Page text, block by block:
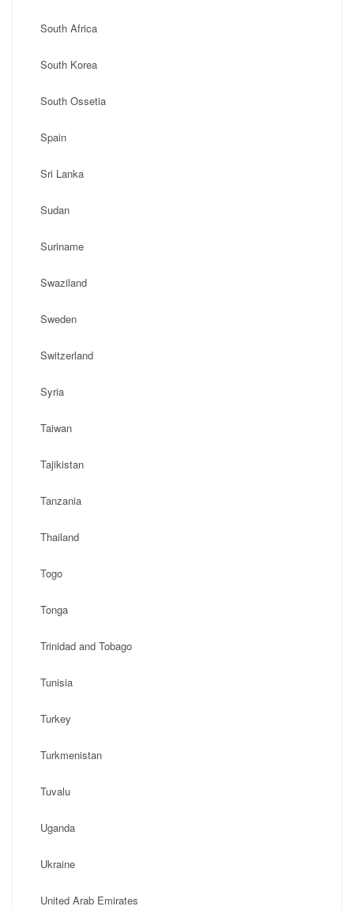
South Africa
South Korea
South Ossetia
Spain
Sri Lanka
Sudan
Suriname
Swaziland
Sweden
Switzerland
Syria
Taiwan
Tajikistan
Tanzania
Thailand
Togo
Tonga
Trinidad and Tobago
Tunisia
Turkey
Turkmenistan
Tuvalu
Uganda
Ukraine
United Arab Emirates